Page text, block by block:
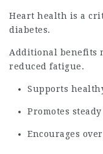
Heart health is a
diabetes.
Additional benefits
reduced fatigue.
Supports
Promotes
Encourages